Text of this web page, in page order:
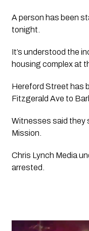
A person has been
tonight.
It’s understood the
housing complex at
Hereford Street has
Fitzgerald Ave to
Witnesses said they
Mission.
Chris Lynch Media
arrested.